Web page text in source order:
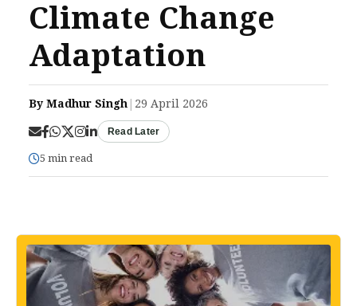
Climate Change
Adaptation
By Madhur Singh 29 April 2026
Read Later
5 min read